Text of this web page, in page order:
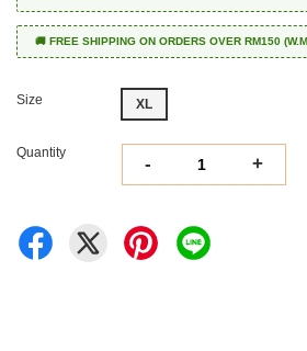
🚚 FREE SHIPPING ON ORDERS OVER RM150
Size XL
Quantity
- +